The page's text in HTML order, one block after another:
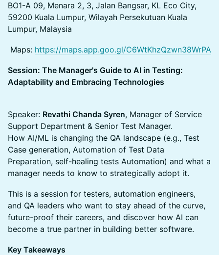
BO1-A 09, Menara 2, 3, Jalan Bangsar, KL Eco City,
59200 Kuala Lumpur, Wilayah Persekutuan Kuala
Lumpur, Malaysia
​ Maps: https://maps.app.goo.gl/C6WtKhzQzwn38WrPA
Session: The Manager's Guide to AI in Testing:
Adaptability and Embracing Technologies
Speaker: Revathi Chanda Syren, Manager of Service
Support Department & Senior Test Manager.
How AI/ML is changing the QA landscape (e.g., Test
Case generation, Automation of Test Data
Preparation, self-healing tests Automation) and what a
manager needs to know to strategically adopt it.
This is a session for testers, automation engineers,
and QA leaders who want to stay ahead of the curve,
future-proof their careers, and discover how AI can
become a true partner in building better software.
Key Takeaways